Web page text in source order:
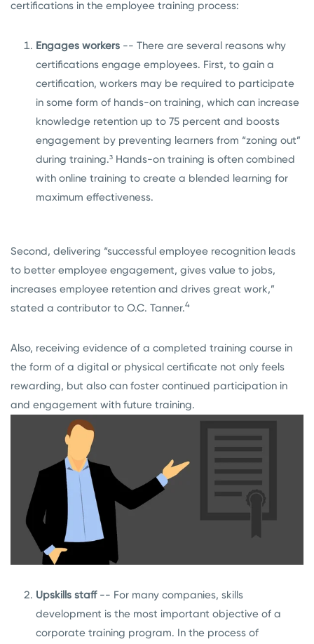
certifications in the employee training process:
Engages workers -- There are several reasons why
certifications engage employees. First, to gain a
certification, workers may be required to participate
in some form of hands-on training, which can increase
knowledge retention up to 75 percent and boosts
engagement by preventing learners from “zoning out”
during training.³ Hands-on training is often combined
with online training to create a blended learning for
maximum effectiveness.
Second, delivering “successful employee recognition leads
to better employee engagement, gives value to jobs,
increases employee retention and drives great work,”
stated a contributor to O.C. Tanner.4
Also, receiving evidence of a completed training course in
the form of a digital or physical certificate not only feels
rewarding, but also can foster continued participation in
and engagement with future training.
Upskills staff -- For many companies, skills
development is the most important objective of a
corporate training program. In the process of